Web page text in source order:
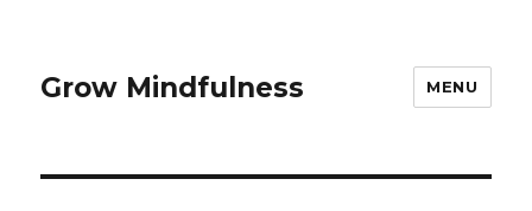
Grow Mindfulness MENU